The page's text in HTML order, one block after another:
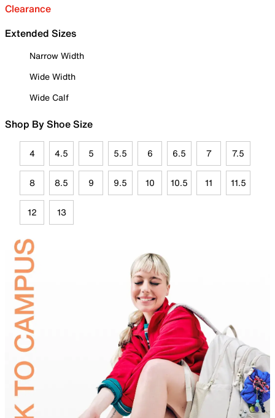
Clearance
Extended Sizes
Narrow Width
Wide Width
Wide Calf
Shop By Shoe Size
4 4.5 5 5.5 6 6.5 7 7.5
8 8.5 9 9.5 10 10.5 11 11.5
12 13